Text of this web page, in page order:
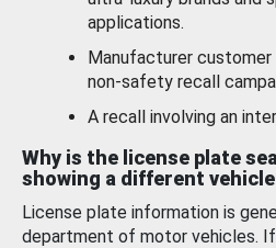
applications.
Manufacturer
non-safety recall
A recall involving an
Why is the license plate
showing a different
License plate information is
department of motor vehicles.